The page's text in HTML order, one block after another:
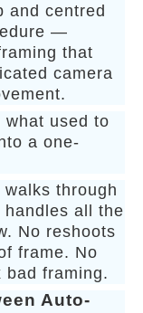
and centred
—
that
camera
what used to
a one-
through
all the
No reshoots
frame. No
bad framing.
Auto-